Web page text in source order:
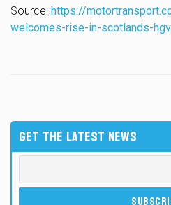
GET THE LATEST NEWS
Source: https://
welcomes-rise-in-scotlands-